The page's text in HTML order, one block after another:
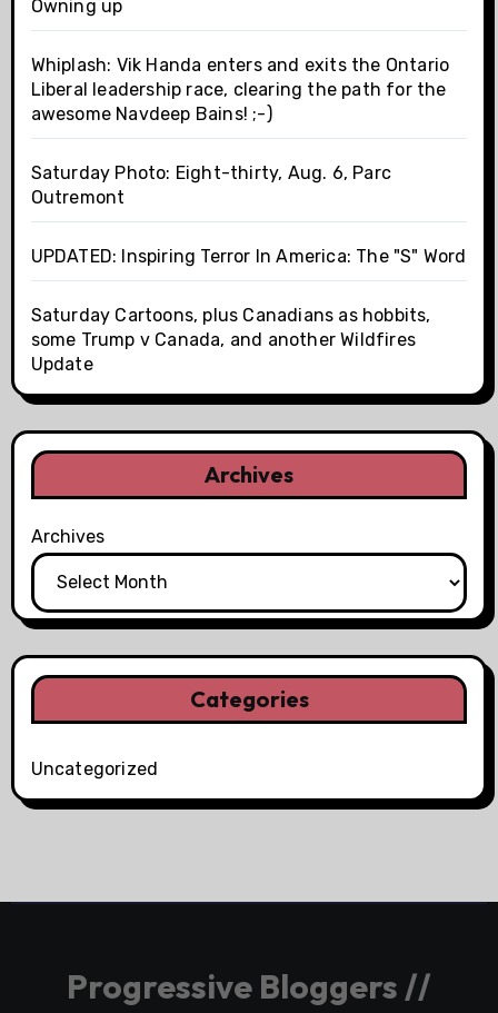
Owning up
Whiplash: Vik Handa enters and exits the Ontario
Liberal leadership race, clearing the path for the
awesome Navdeep Bains! ;-)
Saturday Photo: Eight-thirty, Aug. 6, Parc
Outremont
UPDATED: Inspiring Terror In America: The "S" Word
Saturday Cartoons, plus Canadians as hobbits,
some Trump v Canada, and another Wildfires
Update
Archives
Archives
Categories
Uncategorized
Progressive Bloggers //